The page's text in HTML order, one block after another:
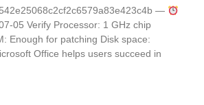
—
05 Verify Processor: 1 GHz chip
Enough for patching Disk space:
Office helps users succeed in